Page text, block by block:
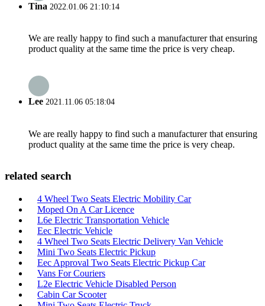
Tina 2022.01.06 21:10:14
We are really happy to find such a manufacturer that ensuring
product quality at the same time the price is very cheap.
Lee 2021.11.06 05:18:04
We are really happy to find such a manufacturer that ensuring
product quality at the same time the price is very cheap.
related search
4 Wheel Two Seats Electric Mobility Car
Moped On A Car Licence
L6e Electric Transportation Vehicle
Eec Electric Vehicle
4 Wheel Two Seats Electric Delivery Van Vehicle
Mini Two Seats Electric Pickup
Eec Approval Two Seats Electric Pickup Car
Vans For Couriers
L2e Electric Vehicle Disabled Person
Cabin Car Scooter